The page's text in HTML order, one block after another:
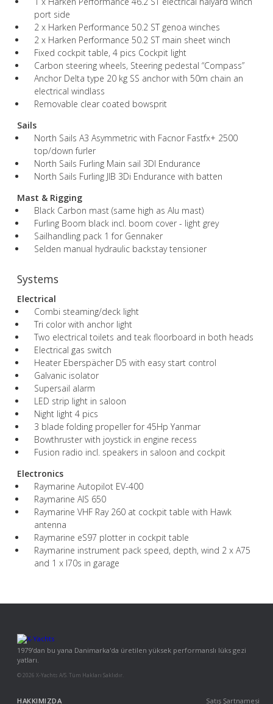
port side
2 x Harken Performance 50.2 ST genoa winches
2 x Harken Performance 50.2 ST main sheet winch
Fixed cockpit table, 4 pics Cockpit light
Carbon steering wheels, Steering pedestal “Compass”
Anchor Delta type 20 kg SS anchor with 50m chain an
electrical windlass
Removable clear coated bowsprit
Sails
North Sails A3 Asymmetric with Facnor Fastfx+ 2500
top/down furler
North Sails Furling Main sail 3DI Endurance
North Sails Furling JIB 3Di Endurance with batten
Mast & Rigging
Black Carbon mast (same high as Alu mast)
Furling Boom black incl. boom cover - light grey
Sailhandling pack 1 for Gennaker
Selden manual hydraulic backstay tensioner
Systems
Electrical
Combi steaming/deck light
Tri color with anchor light
Two electrical toilets and teak floorboard in both heads
Electrical gas switch
Heater Eberspächer D5 with easy start control
Galvanic isolator
Supersail alarm
LED strip light in saloon
Night light 4 pics
3 blade folding propeller for 45Hp Yanmar
Bowthruster with joystick in engine recess
Fusion radio incl. speakers in saloon and cockpit
Electronics
Raymarine Autopilot EV-400
Raymarine AIS 650
Raymarine VHF Ray 260 at cockpit table with Hawk
antenna
Raymarine eS97 plotter in cockpit table
Raymarine instrument pack speed, depth, wind 2 x A75
and 1 x I70s in garage
1979'dan bu yana Danimarka'da üretilen yüksek performanslı lüks gezi
yatları.
© 2026 X-Yachts A/S. Tüm Hakları Saklıdır.
HAKKIMIZDA Satış Şartnamesi